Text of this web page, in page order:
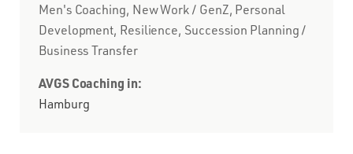
Men's Coaching, New Work / GenZ, Personal
Development, Resilience, Succession Planning /
Business Transfer
AVGS Coaching in:
Hamburg